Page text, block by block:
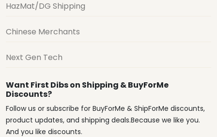
HazMat/DG Shipping
Chinese Merchants
Next Gen Tech
Want First Dibs on Shipping & BuyForMe
Discounts?
Follow us or subscribe for BuyForMe & ShipForMe discounts,
product updates, and shipping deals.Because we like you.
And you like discounts.